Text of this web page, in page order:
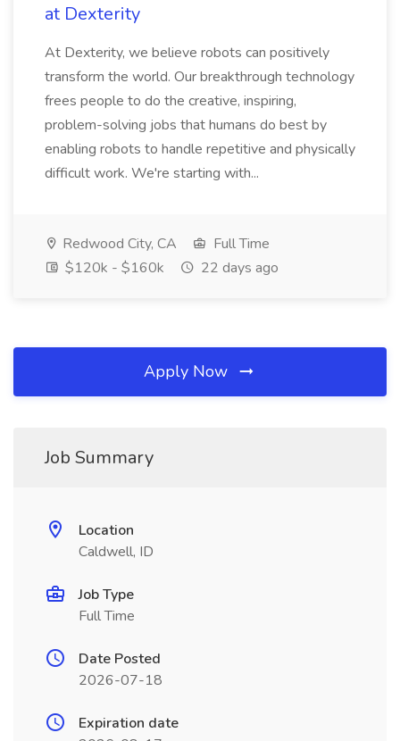
at Dexterity
At Dexterity, we believe robots can positively
transform the world. Our breakthrough technology
frees people to do the creative, inspiring,
problem-solving jobs that humans do best by
enabling robots to handle repetitive and physically
difficult work. We're starting with...
Redwood City, CA
Full Time
$120k - $160k
22 days ago
Apply Now
Job Summary
Location
Caldwell, ID
Job Type
Full Time
Date Posted
2026-07-18
Expiration date